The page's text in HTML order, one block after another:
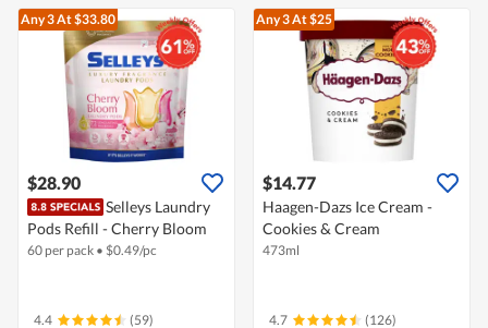
Any 3At $33.80
$28.90
Selleys Laundry
Pods Refill - Cherry Bloom
60 per pack • $0.49/pc
4.4 (59)
Any 3At $25
$14.77
Haagen-Dazs Ice Cream -
Cookies & Cream
473ml
4.7 (126)